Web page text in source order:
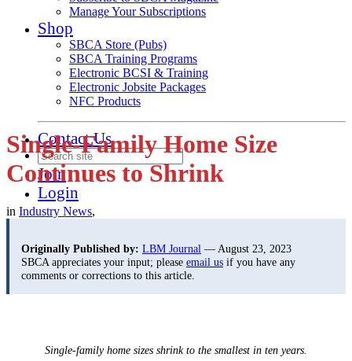
Manage Your Subscriptions
Shop
SBCA Store (Pubs)
SBCA Training Programs
Electronic BCSI & Training
Electronic Jobsite Packages
NFC Products
Contact Us
Join
Login
Single-Family Home Size
Continues to Shrink
in Industry News,
Originally Published by: LBM Journal — August 23, 2023
SBCA appreciates your input; please email us if you have any
comments or corrections to this article.
Single-family home sizes shrink to the smallest in ten years.